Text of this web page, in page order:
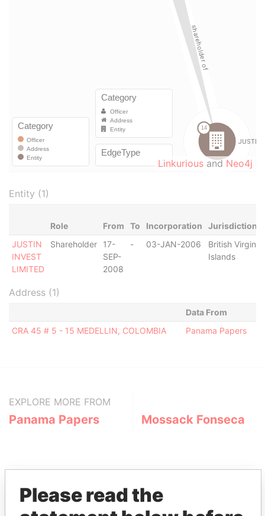
Linkurious and Neo4j
Entity (1)
Role From To Incorporation Jurisdiction
JUSTIN
INVEST
LIMITED
Shareholder
17-
SEP-
2008
- 03-JAN-2006
British Virgin
Islands
Address (1)
Data From
CRA 45 # 5 - 15 MEDELLIN, COLOMBIA
Panama Papers
EXPLORE MORE FROM
Panama Papers Mossack Fonseca
Please read the